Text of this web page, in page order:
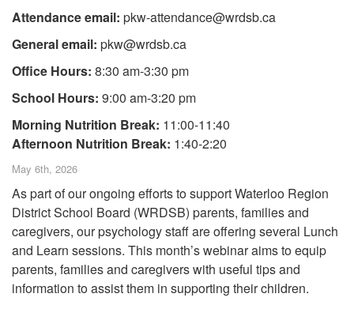
Attendance email: pkw-attendance@wrdsb.ca
General email: pkw@wrdsb.ca
Office Hours: 8:30 am-3:30 pm
School Hours: 9:00 am-3:20 pm
Morning Nutrition Break: 11:00-11:40
Afternoon Nutrition Break: 1:40-2:20
May 6th, 2026
As part of our ongoing efforts to support Waterloo Region
District School Board (WRDSB) parents, families and
caregivers, our psychology staff are offering several Lunch
and Learn sessions. This month’s webinar aims to equip
parents, families and caregivers with useful tips and
information to assist them in supporting their children.